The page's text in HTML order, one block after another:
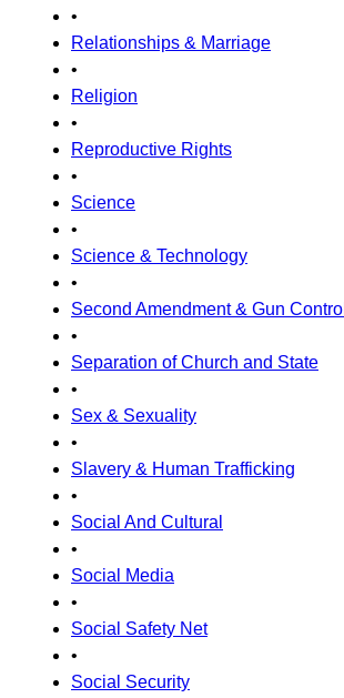
•
Relationships & Marriage
•
Religion
•
Reproductive Rights
•
Science
•
Science & Technology
•
Second Amendment & Gun Control
•
Separation of Church and State
•
Sex & Sexuality
•
Slavery & Human Trafficking
•
Social And Cultural
•
Social Media
•
Social Safety Net
•
Social Security